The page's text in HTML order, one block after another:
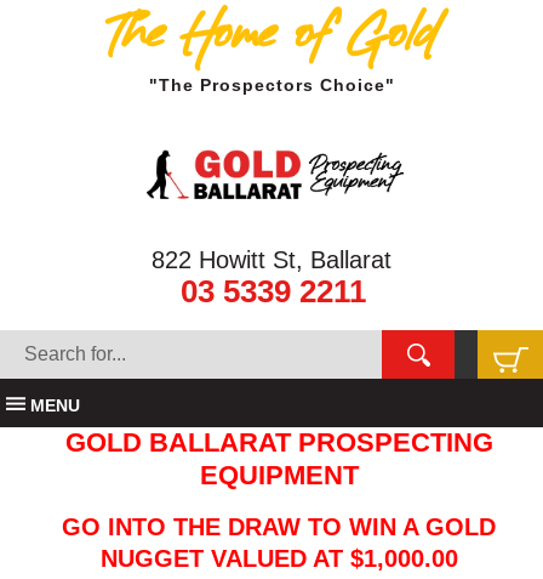
The Home of Gold
"The Prospectors Choice"
822 Howitt St, Ballarat
03 5339 2211
MENU
GOLD BALLARAT PROSPECTING
EQUIPMENT
GO INTO THE DRAW TO WIN A GOLD
NUGGET VALUED AT $1,000.00